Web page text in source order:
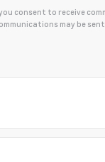
consent to receive
may be